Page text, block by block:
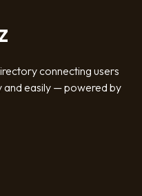
connecting users
and easily — powered by